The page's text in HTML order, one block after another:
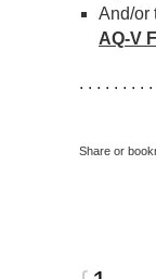
And/or
AQ-V
. . . . . . . .
Share or